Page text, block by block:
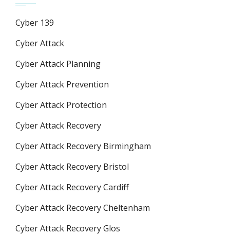
Cyber 139
Cyber Attack
Cyber Attack Planning
Cyber Attack Prevention
Cyber Attack Protection
Cyber Attack Recovery
Cyber Attack Recovery Birmingham
Cyber Attack Recovery Bristol
Cyber Attack Recovery Cardiff
Cyber Attack Recovery Cheltenham
Cyber Attack Recovery Glos